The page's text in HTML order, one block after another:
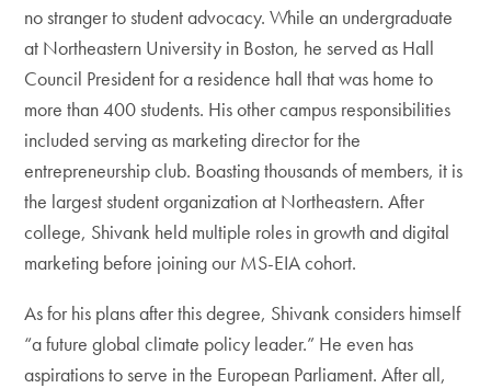
no stranger to student advocacy. While an undergraduate
at Northeastern University in Boston, he served as Hall
Council President for a residence hall that was home to
more than 400 students. His other campus responsibilities
included serving as marketing director for the
entrepreneurship club. Boasting thousands of members, it is
the largest student organization at Northeastern. After
college, Shivank held multiple roles in growth and digital
marketing before joining our MS-EIA cohort.
As for his plans after this degree, Shivank considers himself
“a future global climate policy leader.” He even has
aspirations to serve in the European Parliament. After all,